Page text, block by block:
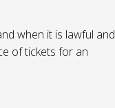
when it is lawful and
of tickets for an